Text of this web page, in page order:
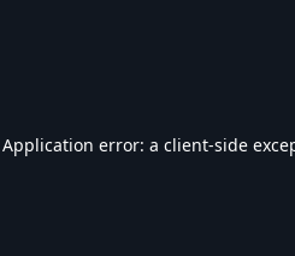
Application error: a client-side